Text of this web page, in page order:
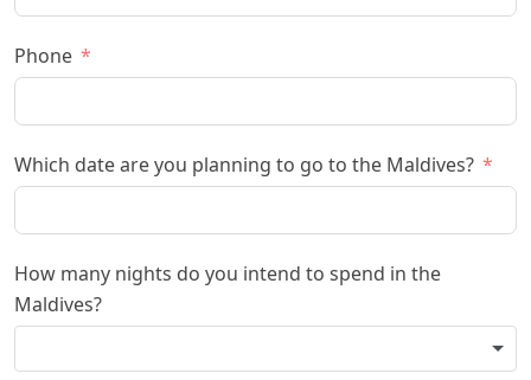
Phone
Which date are you planning to go to the Maldives?
How many nights do you intend to spend in the
Maldives?